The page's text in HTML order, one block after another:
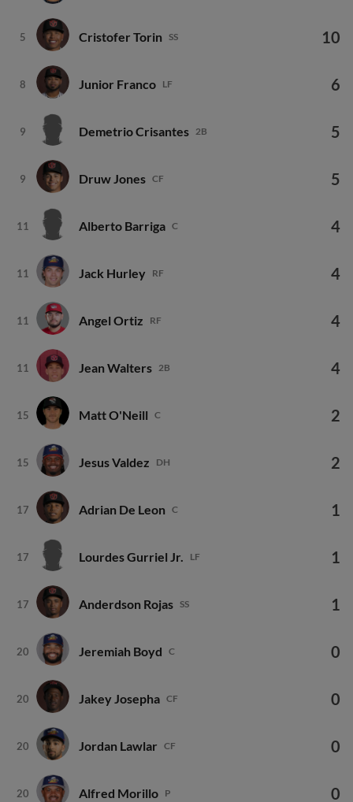
5 Cristofer Torin SS 10
8 Junior Franco LF 6
9 Demetrio Crisantes 2B 5
9 Druw Jones CF 5
11 Alberto Barriga C 4
11 Jack Hurley RF 4
11 Angel Ortiz RF 4
11 Jean Walters 2B 4
15 Matt O'Neill C 2
15 Jesus Valdez DH 2
17 Adrian De Leon C 1
17 Lourdes Gurriel Jr. LF 1
17 Anderdson Rojas SS 1
20 Jeremiah Boyd C 0
20 Jakey Josepha CF 0
20 Jordan Lawlar CF 0
20 Alfred Morillo P 0